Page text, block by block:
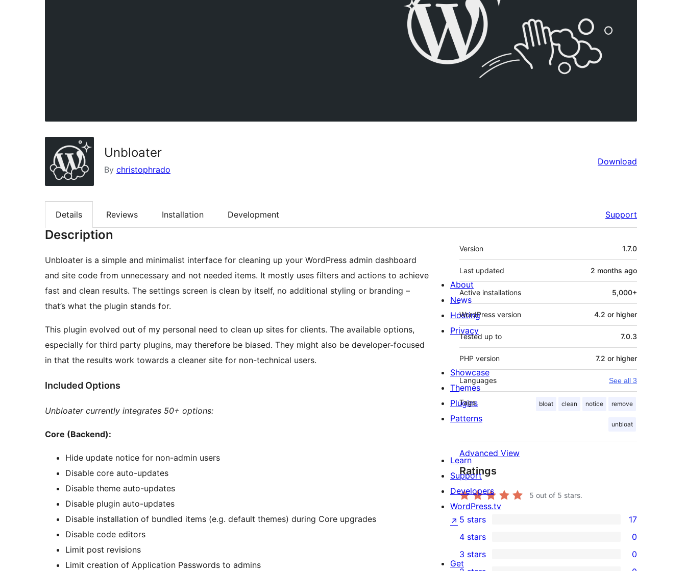
Unbloater
By christophrado
Download
Details Reviews Installation Development Support
Description
Unbloater is a simple and minimalist interface for cleaning up your WordPress admin dashboard
and site code from unnecessary and not needed items. It mostly uses filters and actions to achieve
fast and clean results. The settings screen is clean by itself, no additional styling or branding –
that’s what the plugin stands for.
This plugin evolved out of my personal need to clean up sites for clients. The available options,
especially for third party plugins, may therefore be biased. They might also be developer-focused
in that the results work towards a cleaner site for non-technical users.
Included Options
Unbloater currently integrates 50+ options:
Core (Backend):
Hide update notice for non-admin users
Disable core auto-updates
Disable theme auto-updates
Disable plugin auto-updates
Disable installation of bundled items (e.g. default themes) during Core upgrades
Disable code editors
Limit post revisions
Limit creation of Application Passwords to admins
Meta
Version 1.7.0
Last updated 2 months ago
Active installations 5,000+
WordPress version 4.2 or higher
Tested up to 7.0.3
PHP version 7.2 or higher
Languages See all 3
Tags bloat clean notice remove
unbloat
Advanced View
Ratings
5 out of 5 stars.
17
5-
star
5 stars 17
4-
4 stars 0
0
3 stars 0
About
News
Hosting
Privacy
Showcase
Themes
Plugins
Patterns
Learn
Support
Developers
WordPress.tv
↗
Get